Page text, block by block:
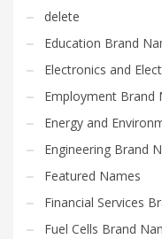
delete
Education Brand
Electronics and
Employment Brand
Energy and
Engineering Brand
Featured Names
Financial Services
Fuel Cells Brand